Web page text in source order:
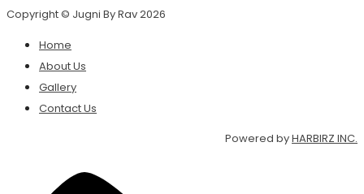
Copyright © Jugni By Rav 2026
Home
About Us
Gallery
Contact Us
Powered byHARBIRZ INC.